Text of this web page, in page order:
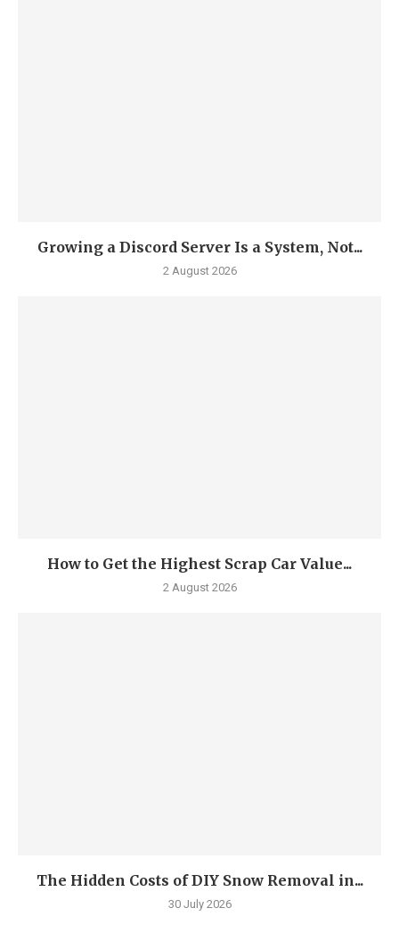
Growing a Discord Server Is a System, Not...
2 August 2026
How to Get the Highest Scrap Car Value...
2 August 2026
The Hidden Costs of DIY Snow Removal in...
30 July 2026